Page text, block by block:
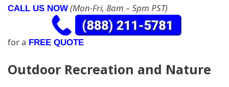
CALL US NOW (Mon-Fri, 8am – 5pm PST)
for a FREE QUOTE
Outdoor Recreation and Nature